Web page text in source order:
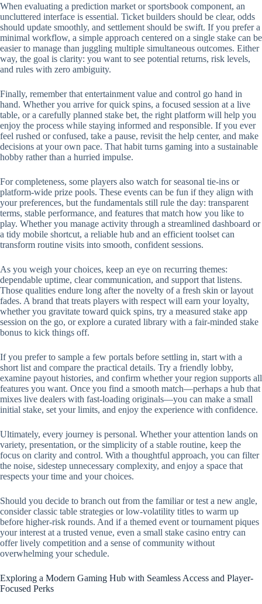
When evaluating a prediction market or sportsbook component, an
uncluttered interface is essential. Ticket builders should be clear, odds
should update smoothly, and settlement should be swift. If you prefer a
minimal workflow, a simple approach centered on a single stake can be
easier to manage than juggling multiple simultaneous outcomes. Either
way, the goal is clarity: you want to see potential returns, risk levels,
and rules with zero ambiguity.
Finally, remember that entertainment value and control go hand in
hand. Whether you arrive for quick spins, a focused session at a live
table, or a carefully planned stake bet, the right platform will help you
enjoy the process while staying informed and responsible. If you ever
feel rushed or confused, take a pause, revisit the help center, and make
decisions at your own pace. That habit turns gaming into a sustainable
hobby rather than a hurried impulse.
For completeness, some players also watch for seasonal tie-ins or
platform-wide prize pools. These events can be fun if they align with
your preferences, but the fundamentals still rule the day: transparent
terms, stable performance, and features that match how you like to
play. Whether you manage activity through a streamlined dashboard or
a tidy mobile shortcut, a reliable hub and an efficient toolset can
transform routine visits into smooth, confident sessions.
As you weigh your choices, keep an eye on recurring themes:
dependable uptime, clear communication, and support that listens.
Those qualities endure long after the novelty of a fresh skin or layout
fades. A brand that treats players with respect will earn your loyalty,
whether you gravitate toward quick spins, try a measured stake app
session on the go, or explore a curated library with a fair-minded stake
bonus to kick things off.
If you prefer to sample a few portals before settling in, start with a
short list and compare the practical details. Try a friendly lobby,
examine payout histories, and confirm whether your region supports all
features you want. Once you find a smooth match—perhaps a hub that
mixes live dealers with fast-loading originals—you can make a small
initial stake, set your limits, and enjoy the experience with confidence.
Ultimately, every journey is personal. Whether your attention lands on
variety, presentation, or the simplicity of a stable routine, keep the
focus on clarity and control. With a thoughtful approach, you can filter
the noise, sidestep unnecessary complexity, and enjoy a space that
respects your time and your choices.
Should you decide to branch out from the familiar or test a new angle,
consider classic table strategies or low-volatility titles to warm up
before higher-risk rounds. And if a themed event or tournament piques
your interest at a trusted venue, even a small stake casino entry can
offer lively competition and a sense of community without
overwhelming your schedule.
Exploring a Modern Gaming Hub with Seamless Access and Player-
Focused Perks